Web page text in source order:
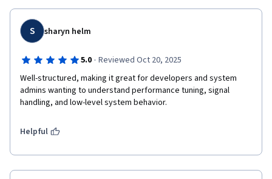
S sharyn helm
5.0 · Reviewed Oct 20, 2025
Well-structured, making it great for developers and system
admins wanting to understand performance tuning, signal
handling, and low-level system behavior.
Helpful